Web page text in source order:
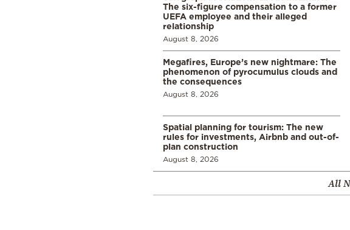
The six-figure compensation to a former
UEFA employee and their alleged
relationship
August 8, 2026
Megafires, Europe’s new nightmare: The
phenomenon of pyrocumulus clouds and
the consequences
August 8, 2026
Spatial planning for tourism: The new
rules for investments, Airbnb and out-of-
plan construction
August 8, 2026
All